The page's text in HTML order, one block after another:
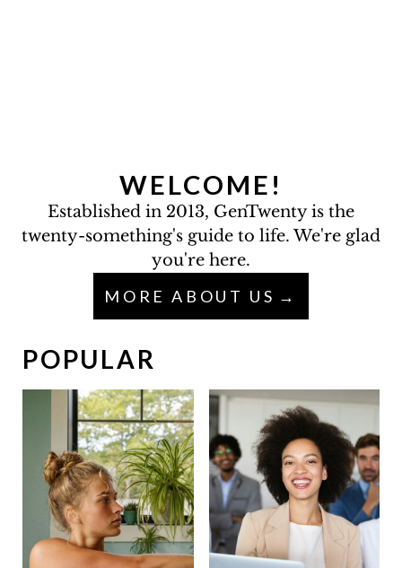
WELCOME!
Established in 2013, GenTwenty is the
twenty-something's guide to life. We're glad
you're here.
MORE ABOUT US
POPULAR